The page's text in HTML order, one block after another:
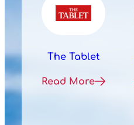
The Tablet
Read More